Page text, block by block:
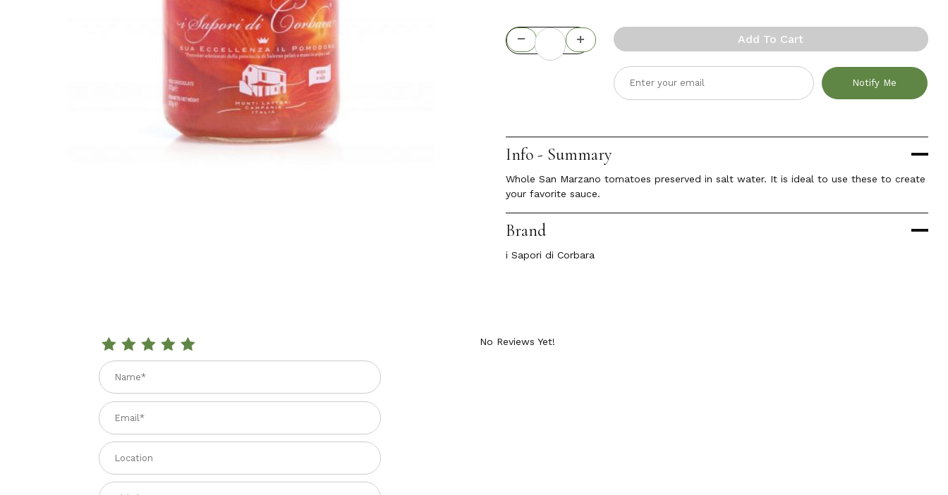
Add To Cart
Notify Me
Info - Summary
Whole San Marzano tomatoes preserved in salt water. It is ideal to use these to create
your favorite sauce.
Brand
i Sapori di Corbara
Review SAN MARZANO TOMATOES IN SALT WATER 18.34 OZ.
Name
Email
Location
Title
No Reviews Yet!